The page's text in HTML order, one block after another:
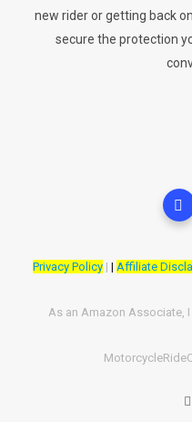
new rider or getting back
secure the protection
Privacy Policy | | Affiliate
As an Amazon Associate,